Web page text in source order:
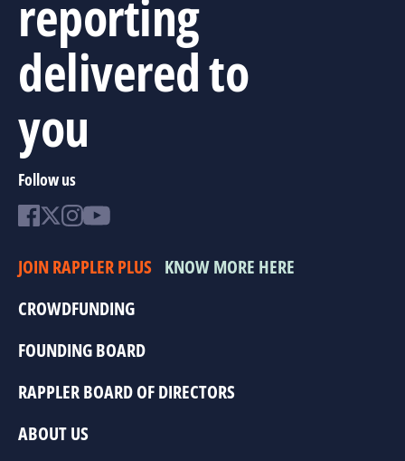
reporting
delivered to
you
Follow us
JOIN RAPPLER PLUS KNOW MORE HERE
CROWDFUNDING
FOUNDING BOARD
RAPPLER BOARD OF DIRECTORS
ABOUT US